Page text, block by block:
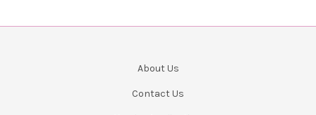
About Us
Contact Us